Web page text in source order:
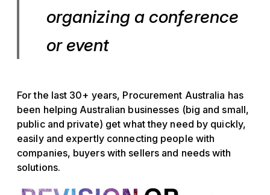
organizing a conference
or event
For the last 30+ years, Procurement Australia has
been helping Australian businesses (big and small,
public and private) get what they need by quickly,
easily and expertly connecting people with
companies, buyers with sellers and needs with
solutions.